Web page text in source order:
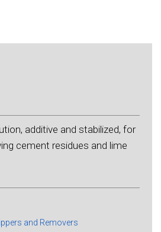
additive and stabilized, for
cement residues and lime
and Removers